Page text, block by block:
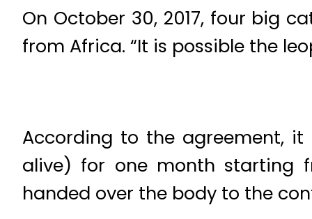
On October 30, 2017, four big
from Africa. “It is possible the
According to the agreement,
alive) for one month starting
handed over the body to the